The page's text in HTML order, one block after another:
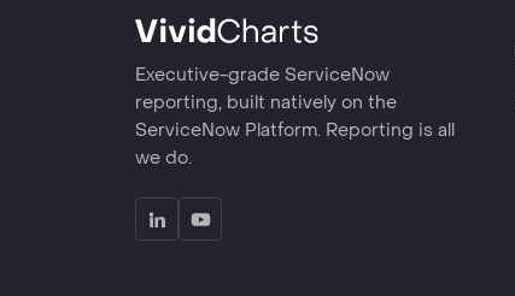
Executive-grade ServiceNow
reporting, built natively on the
ServiceNow Platform. Reporting is all
we do.